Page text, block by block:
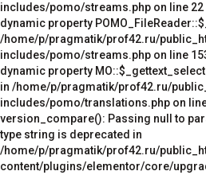
includes/pomo/streams.php on line
dynamic property
/home/p/pragmatik/prof42.ru/
includes/pomo/streams.php on line
dynamic property
in /home/p/pragmatik/prof42.ru/
includes/pomo/translations.php on
version_compare(): Passing null to
type string is deprecated in
/home/p/pragmatik/prof42.ru/
content/plugins/elementor/core/